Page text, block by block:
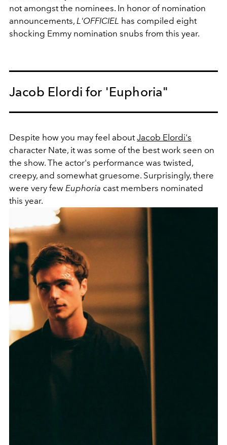
not amongst the nominees. In honor of nomination
announcements, L'OFFICIEL has compiled eight
shocking Emmy nomination snubs from this year.
Jacob Elordi for 'Euphoria"
Despite how you may feel aboutJacob Elordi's
character Nate, it was some of the best work seen on
the show. The actor's performance was twisted,
creepy, and somewhat gruesome. Surprisingly, there
were very few Euphoria cast members nominated
this year.